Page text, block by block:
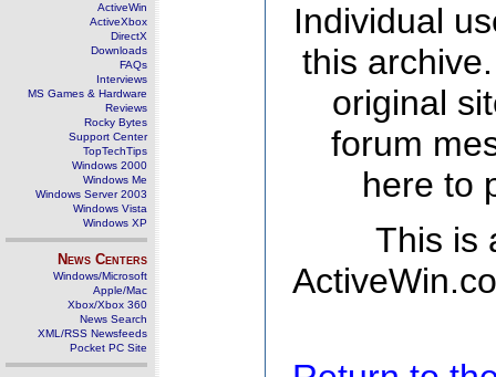
ActiveWin
ActiveXbox
DirectX
Downloads
FAQs
Interviews
MS Games & Hardware
Reviews
Rocky Bytes
Support Center
TopTechTips
Windows 2000
Windows Me
Windows Server 2003
Windows Vista
Windows XP
News Centers
Windows/Microsoft
Apple/Mac
Xbox/Xbox 360
News Search
XML/RSS Newsfeeds
Pocket PC Site
Individual
this
original
forum
here to
This is